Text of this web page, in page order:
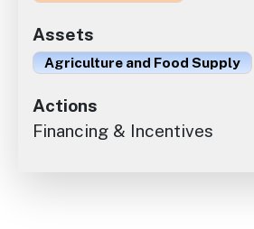
Assets
Agriculture and Food Supply
Actions
Financing & Incentives